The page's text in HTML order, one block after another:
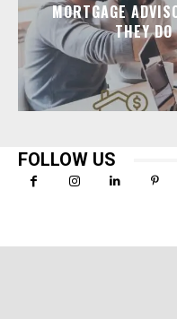
MORTGAGE
THEY
FOLLOW US